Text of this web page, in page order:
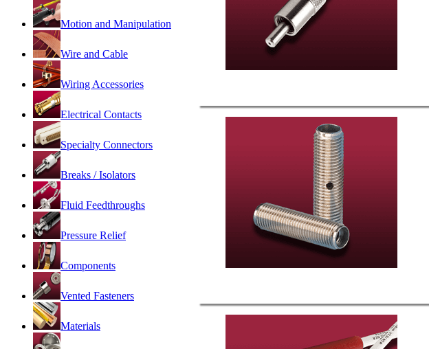
Motion and Manipulation
Wire and Cable
Wiring Accessories
Electrical Contacts
Specialty Connectors
Breaks / Isolators
Fluid Feedthroughs
Pressure Relief
Components
Vented Fasteners
Materials